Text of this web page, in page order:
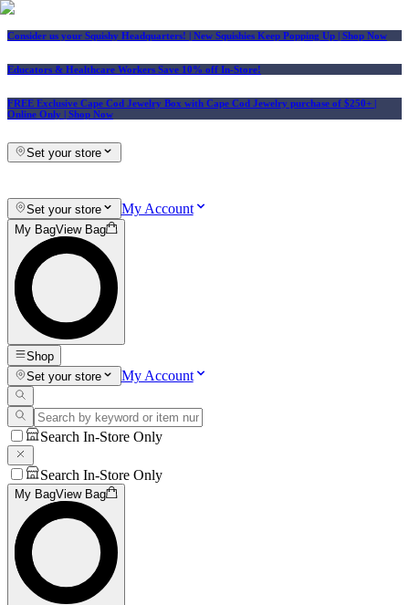
Consider us your Squishy Headquarters! | New Squishies Keep Popping Up | Shop Now
Educators & Healthcare Workers Save 10% off In-Store!
FREE Exclusive Cape Cod Jewelry Box with Cape Cod Jewelry purchase of $250+ |
Online Only | Shop Now
Set your store
Set your store My Account
My BagView Bag
Shop
Set your store
My Account
Search In-Store Only
Search In-Store Only
My BagView Bag